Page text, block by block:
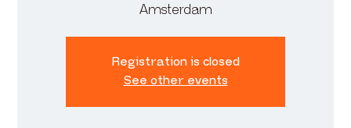
Amsterdam
Registration is closed
See other events